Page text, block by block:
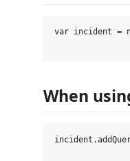
var incident =
When